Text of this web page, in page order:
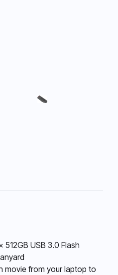
512GB USB 3.0 Flash
movie from your laptop to